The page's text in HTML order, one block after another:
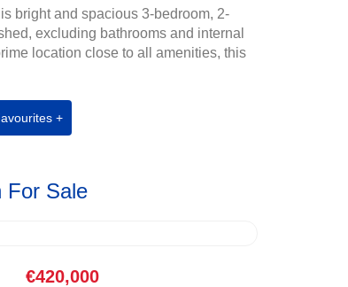
bright and spacious 3-bedroom, 2-
excluding bathrooms and internal
location close to all amenities, this
+
For Sale
€420,000